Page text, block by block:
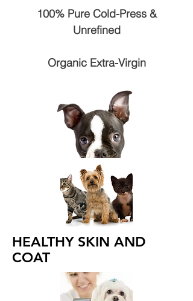
100% Pure Cold-Press &
Unrefined
Organic Extra-Virgin
HEALTHY SKIN AND
COAT